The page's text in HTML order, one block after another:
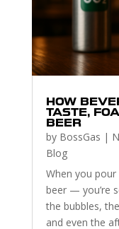
HOW
TASTE,
BEER
by BossGas |
Blog
When you pour
beer — you’re
the bubbles,
and even the